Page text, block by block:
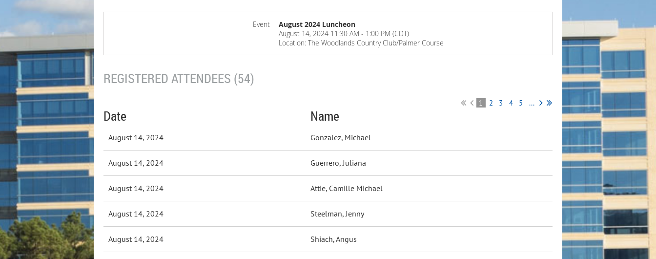
Event
August 2024 Luncheon
August 14, 2024 11:30 AM - 1:00 PM (CDT)
Location: The Woodlands Country Club/Palmer Course
REGISTERED ATTENDEES (54)
1 2 3 4 5 ...
Date Name
August 14, 2024 Gonzalez, Michael
August 14, 2024 Guerrero, Juliana
August 14, 2024 Attie, Camille Michael
August 14, 2024 Steelman, Jenny
August 14, 2024 Shiach, Angus